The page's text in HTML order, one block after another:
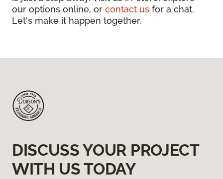
our options online, or contact us for a chat.
Let's make it happen together.
DISCUSS YOUR PROJECT
WITH US TODAY